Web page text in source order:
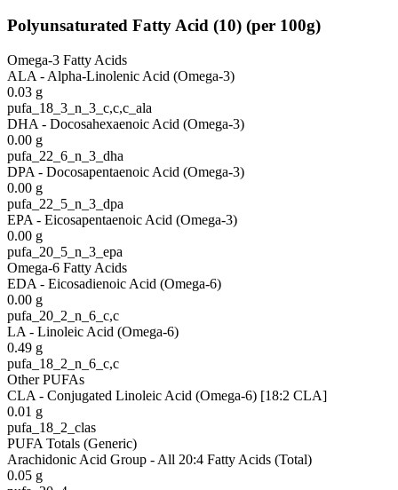
Polyunsaturated Fatty Acid (10) (per 100g)
Omega-3 Fatty Acids
ALA - Alpha-Linolenic Acid (Omega-3)
0.03 g
pufa_18_3_n_3_c,c,c_ala
DHA - Docosahexaenoic Acid (Omega-3)
0.00 g
pufa_22_6_n_3_dha
DPA - Docosapentaenoic Acid (Omega-3)
0.00 g
pufa_22_5_n_3_dpa
EPA - Eicosapentaenoic Acid (Omega-3)
0.00 g
pufa_20_5_n_3_epa
Omega-6 Fatty Acids
EDA - Eicosadienoic Acid (Omega-6)
0.00 g
pufa_20_2_n_6_c,c
LA - Linoleic Acid (Omega-6)
0.49 g
pufa_18_2_n_6_c,c
Other PUFAs
CLA - Conjugated Linoleic Acid (Omega-6) [18:2 CLA]
0.01 g
pufa_18_2_clas
PUFA Totals (Generic)
Arachidonic Acid Group - All 20:4 Fatty Acids (Total)
0.05 g